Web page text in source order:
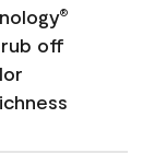
®
off